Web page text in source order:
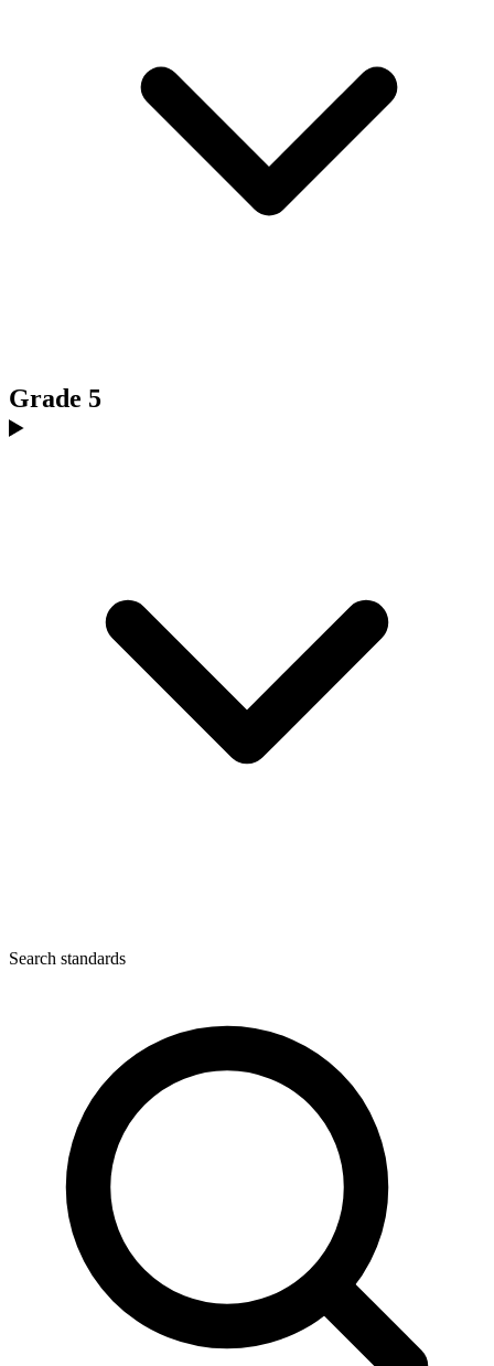
Grade 5
Search standards